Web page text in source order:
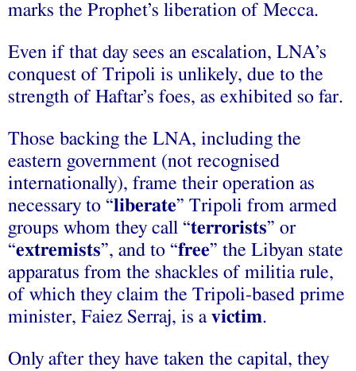
marks the Prophet’s liberation of Mecca.
Even if that day sees an escalation, LNA’s
conquest of Tripoli is unlikely, due to the
strength of Haftar’s foes, as exhibited so far.
Those backing the LNA, including the
eastern government (not recognised
internationally), frame their operation as
necessary to “liberate” Tripoli from armed
groups whom they call “terrorists” or
“extremists”, and to “free” the Libyan state
apparatus from the shackles of militia rule,
of which they claim the Tripoli-based prime
minister, Faiez Serraj, is a victim.
Only after they have taken the capital, they